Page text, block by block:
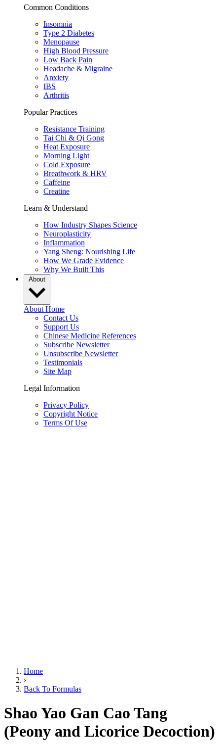
Common Conditions
Insomnia
Type 2 Diabetes
Menopause
High Blood Pressure
Low Back Pain
Headache & Migraine
Anxiety
IBS
Arthritis
Popular Practices
Resistance Training
Tai Chi & Qi Gong
Heat Exposure
Morning Light
Cold Exposure
Breathwork & HRV
Caffeine
Creatine
Learn & Understand
How Industry Shapes Science
Neuroplasticity
Inflammation
Yang Sheng: Nourishing Life
How We Grade Evidence
Why We Built This
About
About Home
Contact Us
Support Us
Chinese Medicine References
Subscribe Newsletter
Unsubscribe Newsletter
Testimonials
Site Map
Legal Information
Privacy Policy
Copyright Notice
Terms Of Use
Home
›
Back To Formulas
Shao Yao Gan Cao Tang
(Peony and Licorice Decoction)